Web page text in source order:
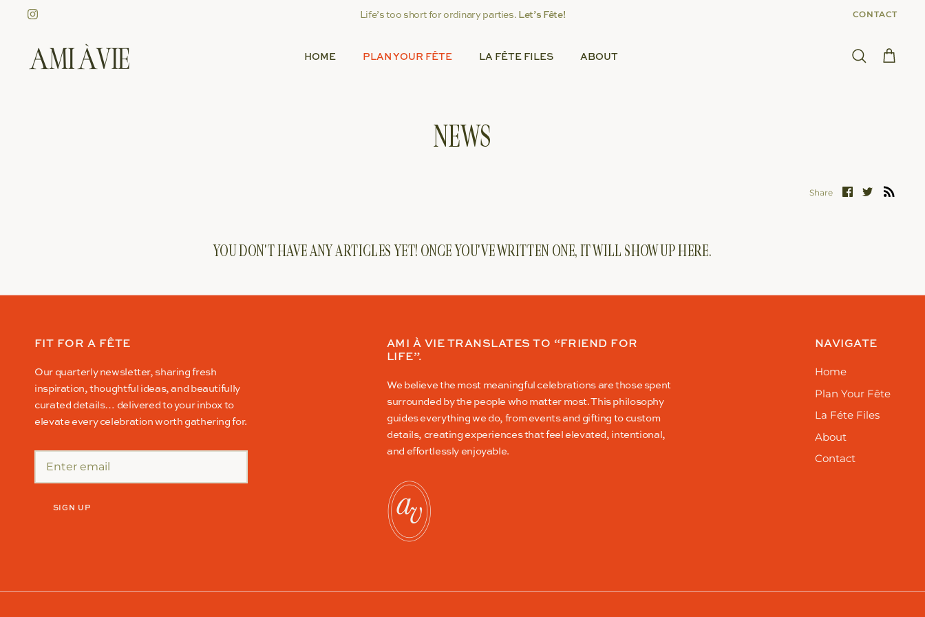
Life’s too short for ordinary parties. Let’s Fête! CONTACT
HOME PLAN YOUR FÊTE LA FÊTE FILES ABOUT Search Cart
NEWS
Share Share
on
Share
on
YOU DON'T HAVE ANY ARTICLES YET! ONCE YOU'VE WRITTEN ONE, IT WILL SHOW UP HERE.
FIT FOR A FÊTE
Our quarterly newsletter, sharing fresh
inspiration, thoughtful ideas, and beautifully
curated details… delivered to your inbox to
elevate every celebration worth gathering for.
SIGN UP
AMI À VIE TRANSLATES TO “FRIEND FOR
LIFE”.
We believe the most meaningful celebrations are those spent
surrounded by the people who matter most. This philosophy
guides everything we do, from events and gifting to custom
details, creating experiences that feel elevated, intentional,
and effortlessly enjoyable.
NAVIGATE
Home
Plan Your Fête
La Féte Files
About
Contact